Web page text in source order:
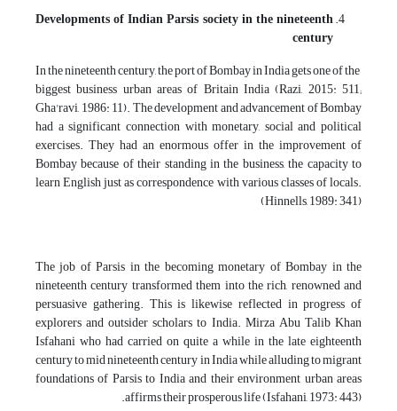
Developments of Indian Parsis society in the nineteenth
century
In the nineteenth century, the port of Bombay in India gets one of the
biggest business urban areas of Britain India (Razi, 2015: 511;
Gha'ravi, 1986: 11). The development and advancement of Bombay
had a significant connection with monetary, social and political
exercises. They had an enormous offer in the improvement of
Bombay because of their standing in the business, the capacity to
learn English just as correspondence with various classes of locals.
(Hinnells, 1989: 341)
The job of Parsis in the becoming monetary of Bombay in the
nineteenth century transformed them into the rich, renowned and
persuasive gathering. This is likewise reflected in progress of
explorers and outsider scholars to India. Mirza Abu Talib Khan
Isfahani who had carried on quite a while in the late eighteenth
century to mid nineteenth century in India while alluding to migrant
foundations of Parsis to India and their environment urban areas
affirms their prosperous life (Isfahani, 1973: 443).